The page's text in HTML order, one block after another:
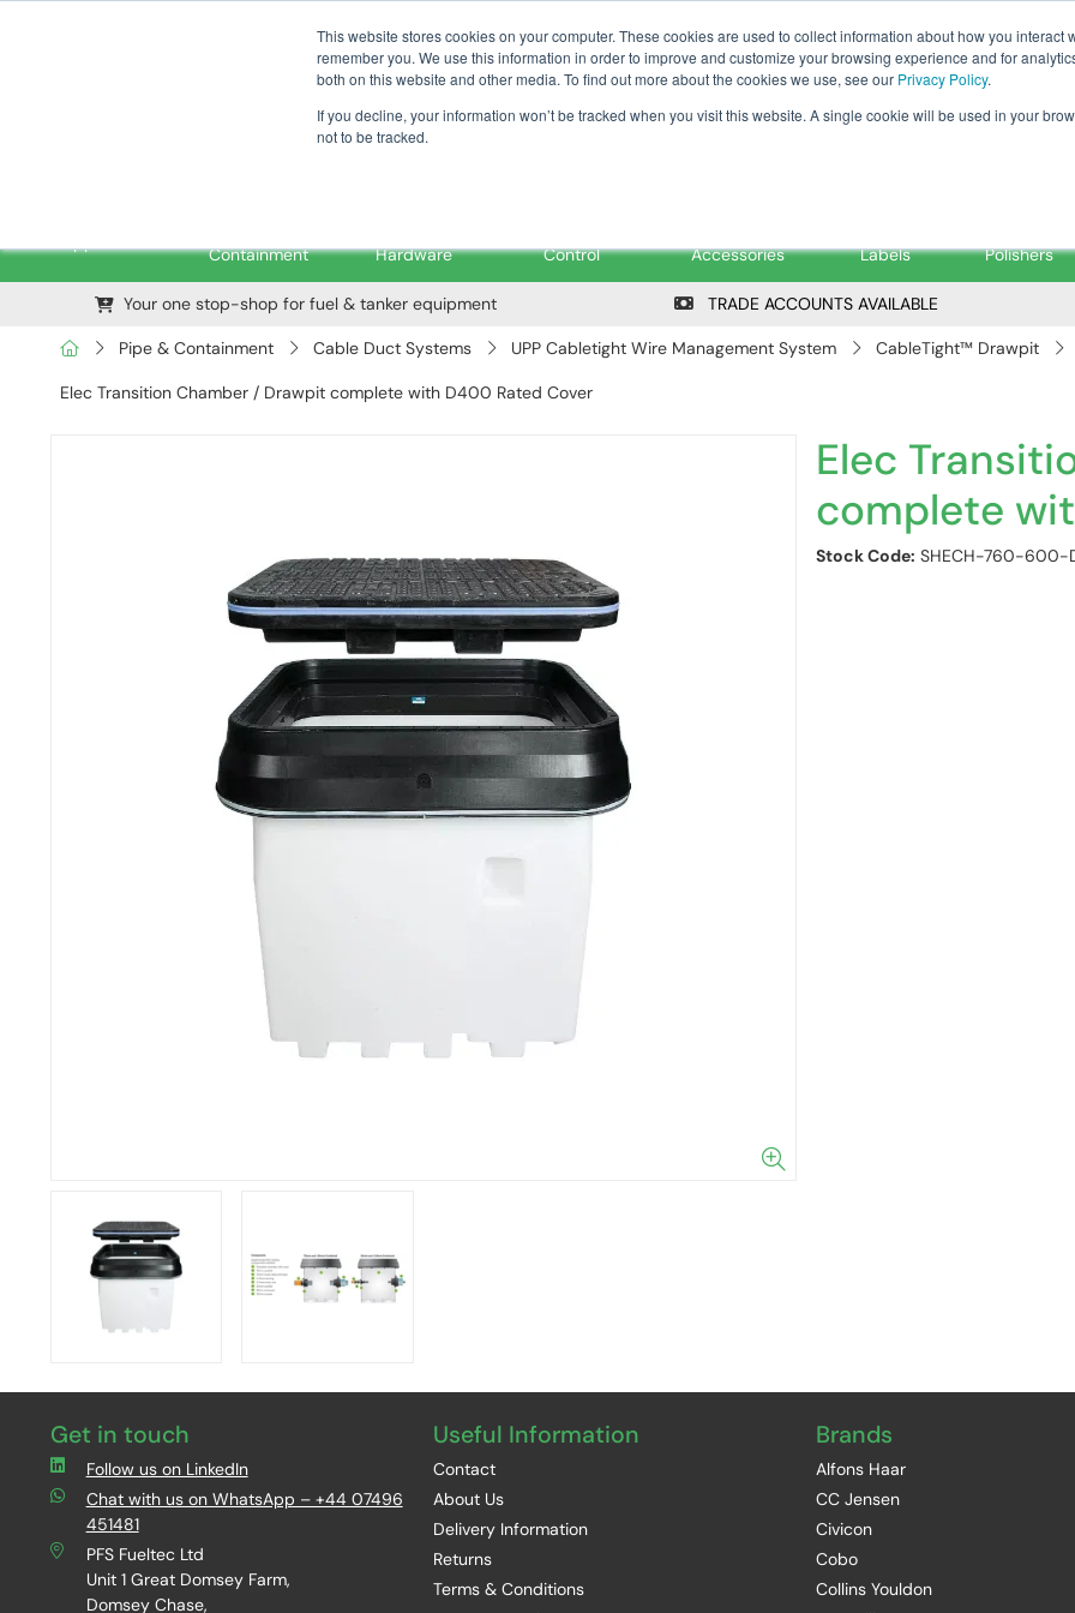
This website stores cookies on your computer. These cookies are used to collect information about how you interact
remember you. We use this information in order to improve and customize your browsing experience and for
both on this website and other media. To find out more about the cookies we use, see our Privacy Policy.
If you decline, your information won’t be tracked when you visit this website. A single cookie will be used in your
not to be tracked.
pfssales@pfsfueltec.com Tanker ✉:
Containment
Hardware
Control
Accessories
Labels
Polishers
Your one stop-shop for fuel & tanker equipment TRADE ACCOUNTS AVAILABLE
Pipe & Containment Cable Duct Systems UPP Cabletight Wire Management System CableTight™ Drawpit
Elec Transition Chamber / Drawpit complete with D400 Rated Cover
Elec
complete
Stock Code: SHECH-760-600-
Get in touch
Follow us on LinkedIn
Chat with us on WhatsApp – +44 07496
451481
PFS Fueltec Ltd
Unit 1 Great Domsey Farm,
Domsey Chase,
Useful Information
Contact
About Us
Delivery Information
Returns
Terms & Conditions
Brands
Alfons Haar
CC Jensen
Civicon
Cobo
Collins Youldon